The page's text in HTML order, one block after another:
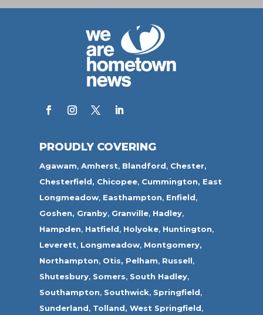
PROUDLY COVERING
Agawam,Amherst, Blandford, Chester,
Chesterfield, Chicopee, Cummington, East
Longmeadow, Easthampton, Enfield,
Goshen, Granby, Granville, Hadley,
Hampden, Hatfield, Holyoke, Huntington,
Leverett, Longmeadow, Montgomery,
Northampton, Otis, Pelham, Russell,
Shutesbury, Somers, South Hadley,
Southampton, Southwick, Springfield,
Sunderland, Tolland, West Springfield,